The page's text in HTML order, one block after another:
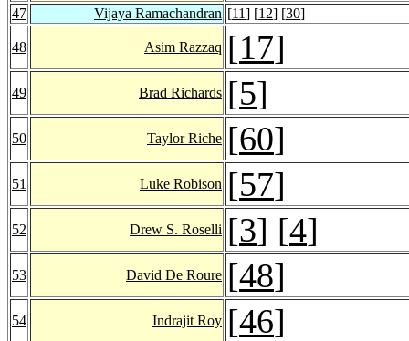
47 Vijaya Ramachandran [11] [12] [30]
48 Asim Razzaq [17]
49 Brad Richards [5]
50 Taylor Riche [60]
51 Luke Robison [57]
52 Drew S. Roselli [3] [4]
53 David De Roure [48]
54 Indrajit Roy [46]